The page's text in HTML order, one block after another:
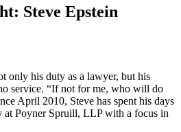
Steve Epstein
only his duty as a lawyer, but his
service. “If not for me, who will do
April 2010, Steve has spent his days
Poyner Spruill, LLP with a focus in